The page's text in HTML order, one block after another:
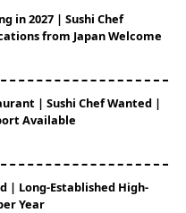
in 2027 | Sushi Chef
from Japan Welcome
| Sushi Chef Wanted |
Available
| Long-Established High-
Year